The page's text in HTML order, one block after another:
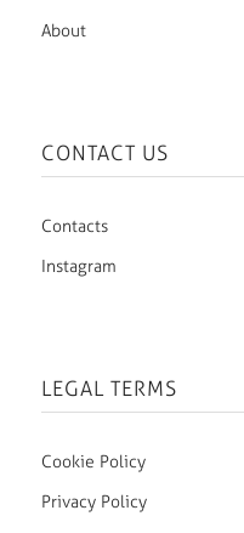
About
CONTACT US
Contacts
Instagram
LEGAL TERMS
Cookie Policy
Privacy Policy